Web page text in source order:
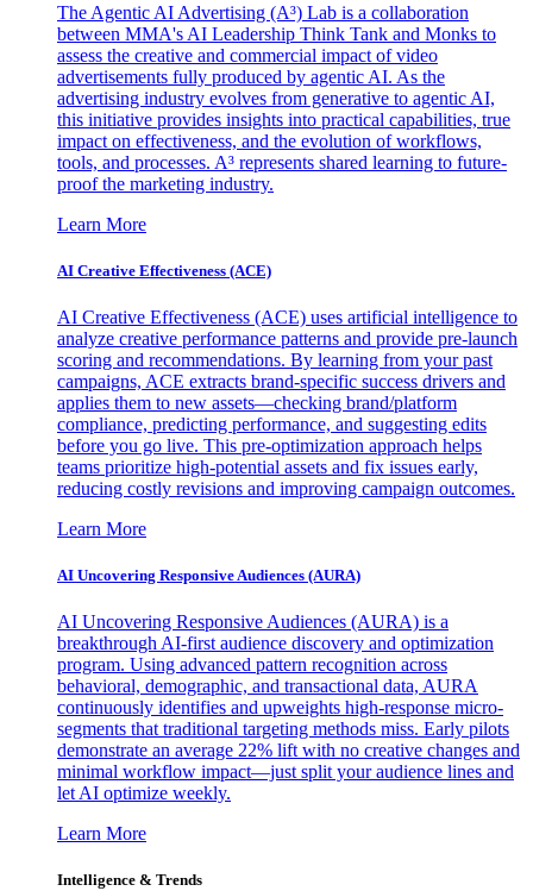
The Agentic AI Advertising (A³) Lab is a collaboration
between MMA's AI Leadership Think Tank and Monks to
assess the creative and commercial impact of video
advertisements fully produced by agentic AI. As the
advertising industry evolves from generative to agentic AI,
this initiative provides insights into practical capabilities, true
impact on effectiveness, and the evolution of workflows,
tools, and processes. A³ represents shared learning to future-
proof the marketing industry.
Learn More
AI Creative Effectiveness (ACE)
AI Creative Effectiveness (ACE) uses artificial intelligence to
analyze creative performance patterns and provide pre-launch
scoring and recommendations. By learning from your past
campaigns, ACE extracts brand-specific success drivers and
applies them to new assets—checking brand/platform
compliance, predicting performance, and suggesting edits
before you go live. This pre-optimization approach helps
teams prioritize high-potential assets and fix issues early,
reducing costly revisions and improving campaign outcomes.
Learn More
AI Uncovering Responsive Audiences (AURA)
AI Uncovering Responsive Audiences (AURA) is a
breakthrough AI-first audience discovery and optimization
program. Using advanced pattern recognition across
behavioral, demographic, and transactional data, AURA
continuously identifies and upweights high-response micro-
segments that traditional targeting methods miss. Early pilots
demonstrate an average 22% lift with no creative changes and
minimal workflow impact—just split your audience lines and
let AI optimize weekly.
Learn More
Intelligence & Trends